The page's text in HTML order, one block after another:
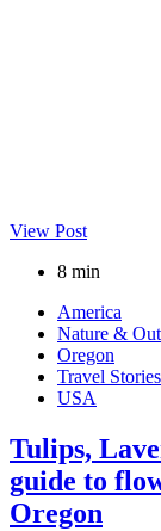
View Post
8 min
America
Nature &
Oregon
Travel Stories
USA
Tulips,
guide to
Oregon